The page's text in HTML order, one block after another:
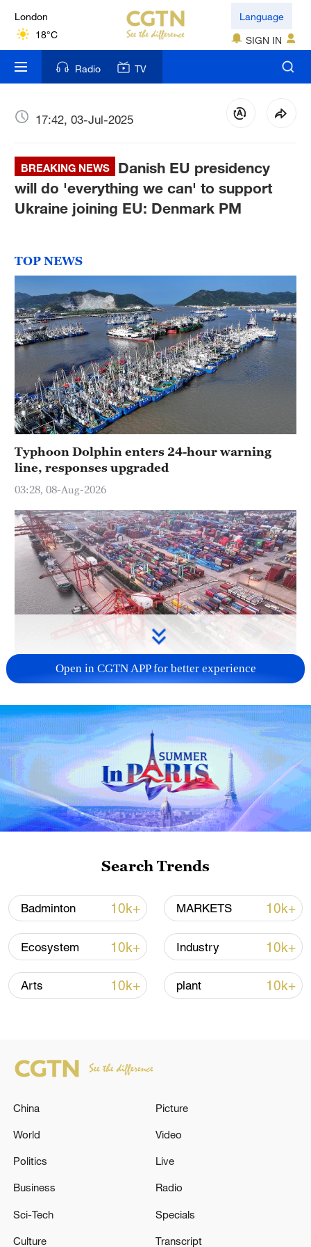
London
18°C
Nairobi
22°C
Bengaluru
New York
17°C
Mumbai
Delhi
Hyderabad
42°C
23°C
Singapore
30°C
Language
SIGN IN
Radio TV
17:42, 03-Jul-2025
BREAKING NEWS
Danish EU presidency
will do 'everything we can' to support
Ukraine joining EU: Denmark PM
TOP NEWS
Typhoon Dolphin enters 24-hour warning
line, responses upgraded
03:28, 08-Aug-2026
first seven months of 2026
05:55, 07-Aug-2026
Iran says framework of agreement with
Oman finalized
04:34, 08-Aug-2026
RELATED STORIES
MACRON REITERATES EU AND PARTNERS
WILL CONTINUE TO STRENGTHEN
MILITARY SUPPORT FOR UKRAINE
Open in CGTN APP for better experience
Search Trends
Badminton 10k+ MARKETS 10k+
Ecosystem 10k+ Industry 10k+
Arts 10k+ plant 10k+
China
World
Politics
Business
Sci-Tech
Culture
Picture
Video
Live
Radio
Specials
Transcript